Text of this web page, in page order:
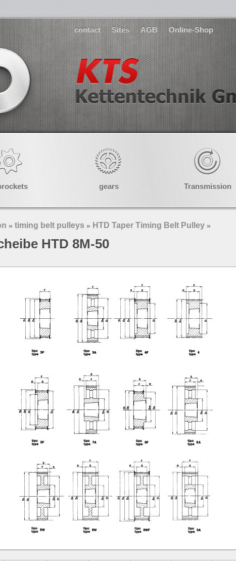
contact Sites AGB Online-Shop
gears Transmission
» timing belt pulleys » HTD Taper Timing Belt Pulley »
HTD 8M-50